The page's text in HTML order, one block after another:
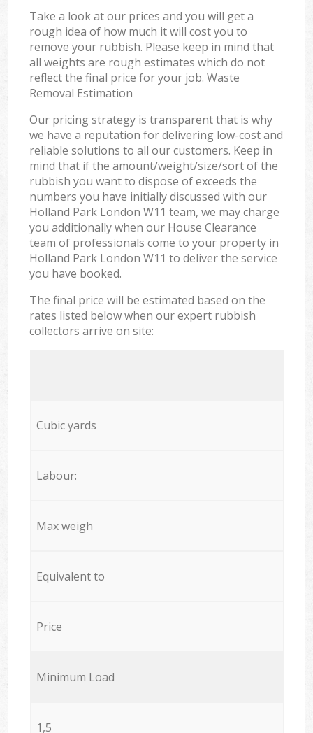
Take a look at our prices and you will get a
rough idea of how much it will cost you to
remove your rubbish. Please keep in mind that
all weights are rough estimates which do not
reflect the final price for your job. Waste
Removal Estimation
Our pricing strategy is transparent that is why
we have a reputation for delivering low-cost and
reliable solutions to all our customers. Keep in
mind that if the amount/weight/size/sort of the
rubbish you want to dispose of exceeds the
numbers you have initially discussed with our
Holland Park London W11 team, we may charge
you additionally when our House Clearance
team of professionals come to your property in
Holland Park London W11 to deliver the service
you have booked.
The final price will be estimated based on the
rates listed below when our expert rubbish
collectors arrive on site:
Cubic yards
Labour:
Max weigh
Equivalent to
Price
Minimum Load
1,5